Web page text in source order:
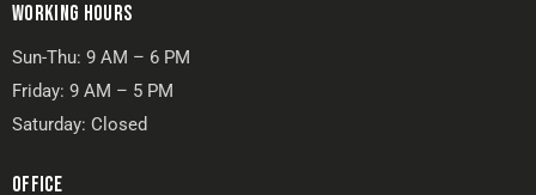
WORKING HOURS
Sun-Thu: 9 AM – 6 PM
Friday: 9 AM – 5 PM
Saturday: Closed
OFFICE